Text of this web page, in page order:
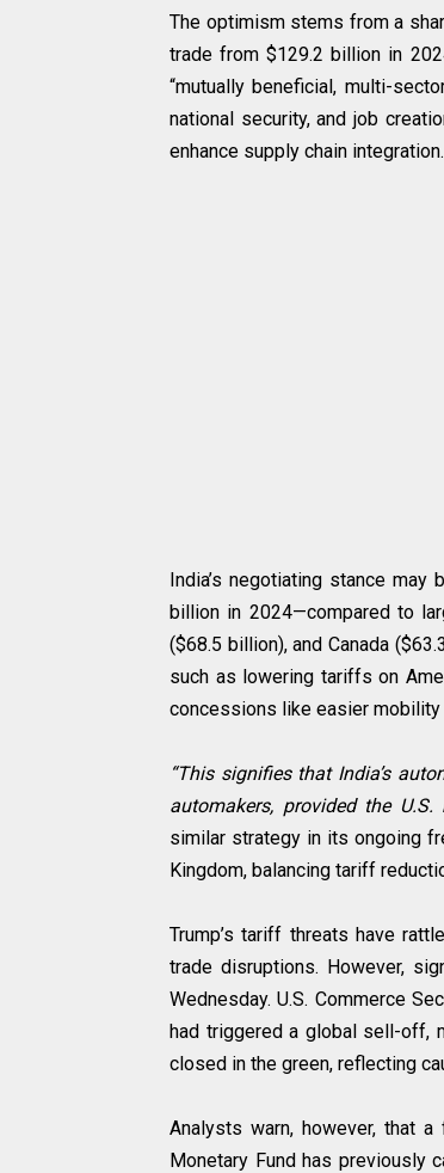
The optimism stems from a
trade from $129.2 billion in
“mutually beneficial, multi-
national security, and job
enhance supply chain integration.
India’s negotiating stance
billion in 2024—compared to
($68.5 billion), and Canada
such as lowering tariffs on
concessions like easier
“This signifies that India’s
automakers, provided the U.S.
similar strategy in its ongoing
Kingdom, balancing tariff
Trump’s tariff threats have
trade disruptions. However,
Wednesday. U.S. Commerce
had triggered a global sell-off,
closed in the green, reflecting
Analysts warn, however, that
Monetary Fund has previously